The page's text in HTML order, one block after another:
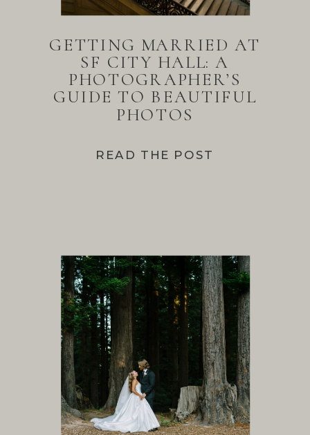
READ THE POST
GETTING MARRIED AT
SF CITY HALL: A
PHOTOGRAPHER’S
GUIDE TO BEAUTIFUL
PHOTOS